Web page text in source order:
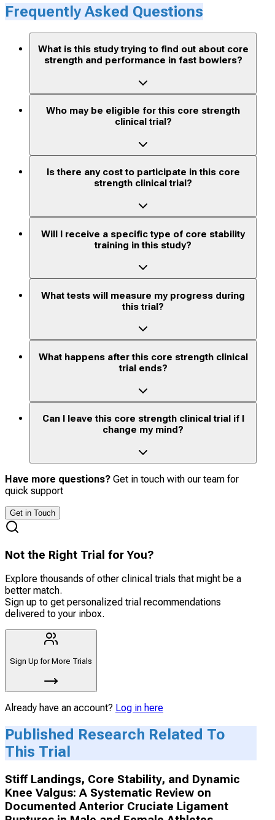
Frequently Asked Questions
What is this study trying to find out about core
strength and performance in fast bowlers?
Who may be eligible for this core strength
clinical trial?
Is there any cost to participate in this core
strength clinical trial?
Will I receive a specific type of core stability
training in this study?
What tests will measure my progress during
this trial?
What happens after this core strength clinical
trial ends?
Can I leave this core strength clinical trial if I
change my mind?
Have more questions? Get in touch with our team for
quick support
Get in Touch
Not the Right Trial for You?
Explore thousands of other clinical trials that might be a
better match.
Sign up to get personalized trial recommendations
delivered to your inbox.
Sign Up for More Trials
Already have an account? Log in here
Published Research Related To
This Trial
Stiff Landings, Core Stability, and Dynamic
Knee Valgus: A Systematic Review on
Documented Anterior Cruciate Ligament